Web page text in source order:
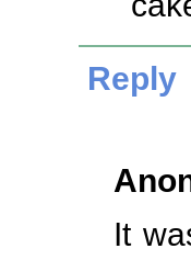
Reply
It